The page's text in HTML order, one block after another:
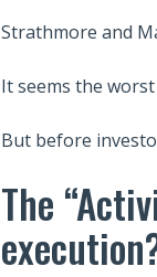
Strathmore and
It seems the
But before
The